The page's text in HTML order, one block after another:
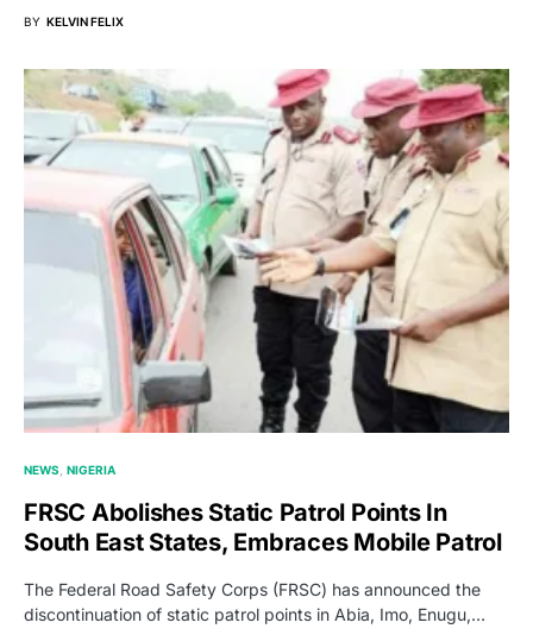
BY KELVIN FELIX
NEWS NIGERIA
FRSC Abolishes Static Patrol Points In
South East States, Embraces Mobile Patrol
The Federal Road Safety Corps (FRSC) has announced the
discontinuation of static patrol points in Abia, Imo, Enugu,…